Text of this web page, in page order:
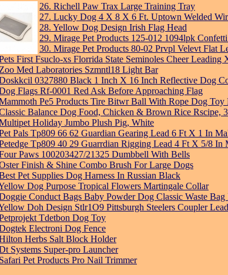
26. Richell Paw Trax Large Training Tray
27. Lucky Dog 4 X 8 X 6 Ft. Uptown Welded
28. Yellow Dog Design Irish Flag Head
29. Mirage Pet Products 125-012 1094lpk
30. Mirage Pet Products 80-02 Prvpl Velevt Flat
First Fsuclo-xs Florrida State Seminoles Cheer Leading
Med Laboratories Szmntl18 Light Bar
0327880 Black 1 Inch X 16 Inch Reflective Dog
Flags Rf-0001 Red Ask Before Approaching Flag
Pe5 Products Tire Bitwr Ball With Rope Dog Toy
Balance Dog Food, Chicken & Brown Rice Rscipe,
Holiday Jumbo Plush Pig, White
Pals Tp809 66 62 Guardian Gearing Lead 6 Ft X 1 In
Tp809 40 29 Guarrdian Rigging Lead 4 Ft X 5/8
Paws 100203427/21325 Dumbbell With Bells
Finish & Shine Combo Brush For Large Dogs
Pet Supplies Dog Harness In Russian Black
Dog Purpose Tropical Flowers Martingale Collar
Conduct Bags Baby Powder Dog Classic Waste
Doh Design Stlr1O9 Pittsburgh Steelers Coupler
Tdetbon Dog Toy
Electroni Dog Fence
Herbs Salt Block Holder
Systems Super-pro Launcher
Pet Products Pro Nail Trimmer